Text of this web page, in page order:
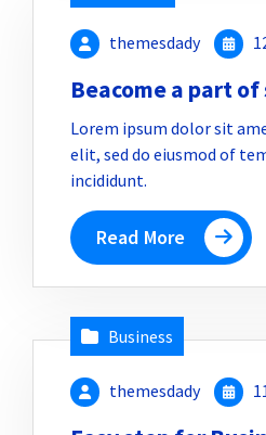
themesdady
Beacome a part of
Lorem ipsum dolor sit
elit, sed do eiusmod of
incididunt.
Read More
Business
themesdady